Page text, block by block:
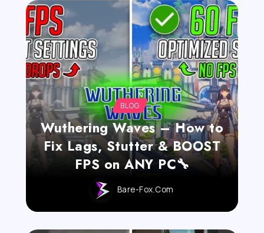
BLOG
Wuthering Waves – How to
Fix Lags, Stutter & BOOST
FPS on ANY PC🔧
Bare-Fox.com